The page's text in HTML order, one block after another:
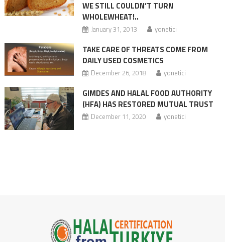
WE STILL COULDN’T TURN
WHOLEWHEAT!..
January 31, 2013 yonetici
TAKE CARE OF THREATS COME FROM
DAILY USED COSMETICS
December 26, 2018 yonetici
GIMDES AND HALAL FOOD AUTHORITY
(HFA) HAS RESTORED MUTUAL TRUST
December 11, 2020 yonetici